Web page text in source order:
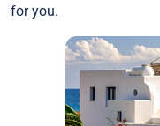
for you.